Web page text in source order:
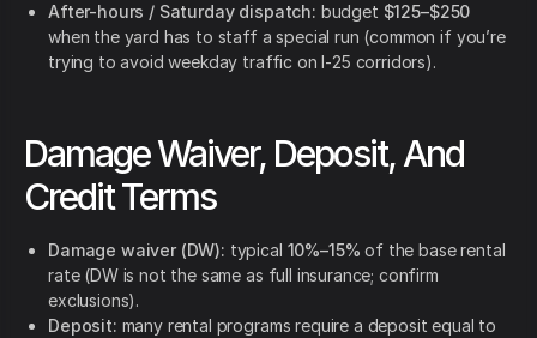
After-hours / Saturday dispatch: budget $125–$250
when the yard has to staff a special run (common if you’re
trying to avoid weekday traffic on I-25 corridors).
Damage Waiver, Deposit, And
Credit Terms
Damage waiver (DW): typical 10%–15% of the base rental
rate (DW is not the same as full insurance; confirm
exclusions).
Deposit: many rental programs require a deposit equal to